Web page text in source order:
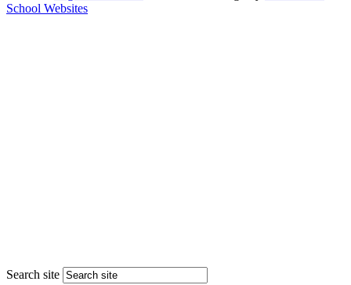
School Websites
Search site